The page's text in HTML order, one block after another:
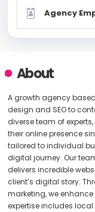
Agency
About
A growth agency
design and SEO to
diverse team of
their online presence
tailored to individual
digital journey. Our
delivers incredible
client’s digital story.
marketing, we
expertise includes